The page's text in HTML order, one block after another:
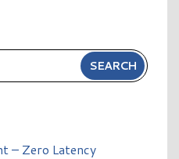
– Zero Latency